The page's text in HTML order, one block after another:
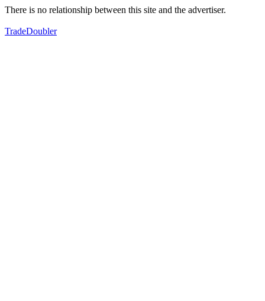
There is no relationship between this site and the advertiser.
TradeDoubler